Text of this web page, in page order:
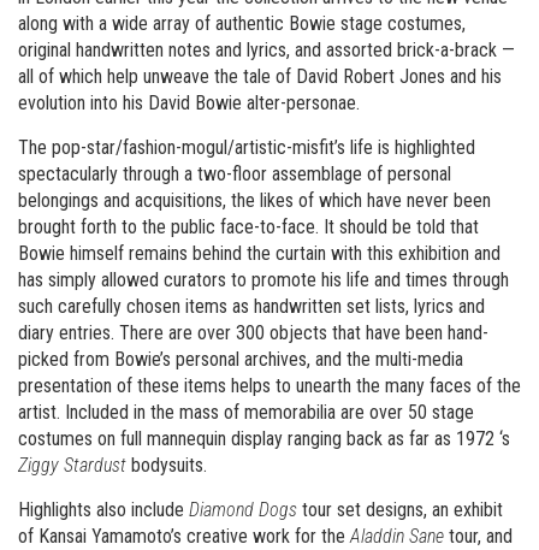
along with a wide array of authentic Bowie stage costumes,
original handwritten notes and lyrics, and assorted brick-a-brack —
all of which help unweave the tale of David Robert Jones and his
evolution into his David Bowie alter-personae.
The pop-star/fashion-mogul/artistic-misfit’s life is highlighted
spectacularly through a two-floor assemblage of personal
belongings and acquisitions, the likes of which have never been
brought forth to the public face-to-face. It should be told that
Bowie himself remains behind the curtain with this exhibition and
has simply allowed curators to promote his life and times through
such carefully chosen items as handwritten set lists, lyrics and
diary entries. There are over 300 objects that have been hand-
picked from Bowie’s personal archives, and the multi-media
presentation of these items helps to unearth the many faces of the
artist. Included in the mass of memorabilia are over 50 stage
costumes on full mannequin display ranging back as far as 1972 ‘s
Ziggy Stardust bodysuits.
Highlights also include Diamond Dogs tour set designs, an exhibit
of Kansai Yamamoto’s creative work for theAladdin Sane tour, and